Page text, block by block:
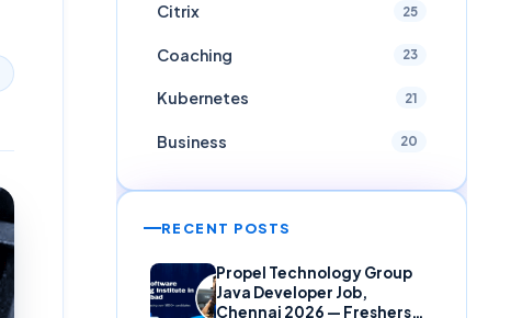
Citrix 25
Coaching 23
Kubernetes 21
Business 20
RECENT POSTS
Propel Technology Group
Java Developer Job,
Chennai 2026 — Freshers